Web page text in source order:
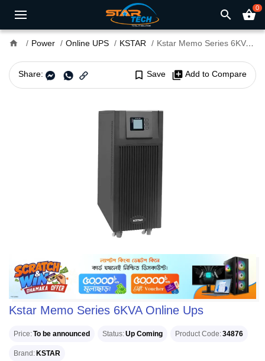
search shopping_basket0
home Power Online UPS KSTAR Kstar Memo Series 6KVA Online Ups
Share: bookmark_border Save library_add Add to Compare
Kstar Memo Series 6KVA Online Ups
Price To be announced Status Up Coming Product Code 34876
Brand KSTAR